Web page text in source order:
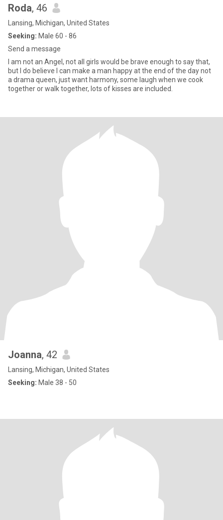
Roda, 46
Lansing, Michigan, United States
Seeking: Male 60 - 86
Send a message
I am not an Angel, not all girls would be brave enough to say that,
but I do believe I can make a man happy at the end of the day not
a drama queen, just want harmony, some laugh when we cook
together or walk together, lots of kisses are included.
Joanna, 42
Lansing, Michigan, United States
Seeking: Male 38 - 50